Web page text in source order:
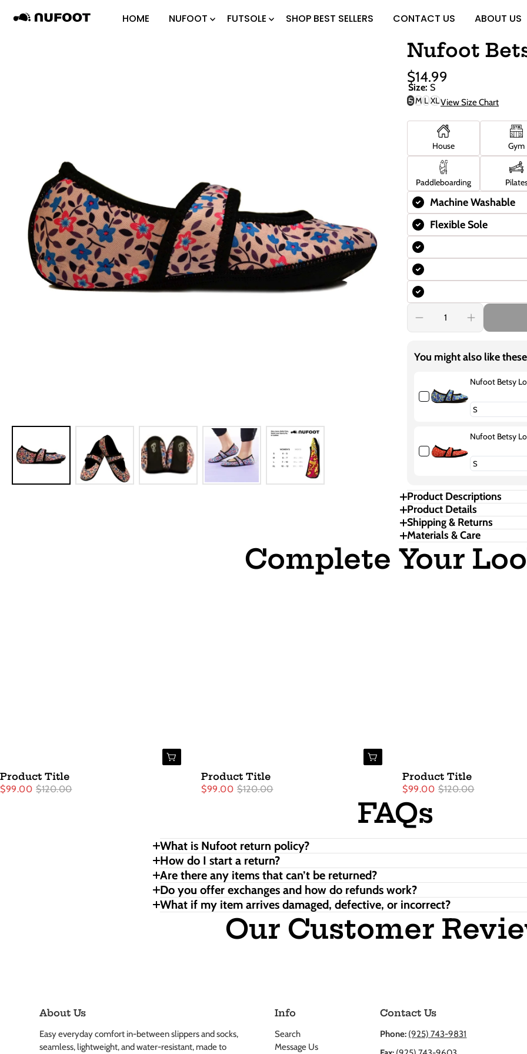
Skip to content HOME NUFOOT FUTSOLE SHOP BEST SELLERS CONTACT US ABOUT US
Nufoot
Sale
Price
Regular
Price
$14.99
Size: S
S
Variant
out
unavailable
M L XLView Size Chart
House Gym
Paddleboarding
Machine Washable
Flexible Sole
Decrease
quantity
Betsy
Increase
quantity
Betsy
Poppies
You might also like these
Nufoot Betsy
Nufoot Betsy
Product Descriptions
Product Details
Shipping & Returns
Materials & Care
Complete Your
Product Title
$99.00 $120.00
Product Title
$99.00 $120.00
Product Title
$99.00 $120.00
FAQs
What is Nufoot return policy?
How do I start a return?
Are there any items that can’t be returned?
Do you offer exchanges and how do refunds work?
What if my item arrives damaged, defective, or incorrect?
Our Customer
About Us
Easy everyday comfort in-between slippers and socks,
seamless, lightweight, and water-resistant, made to
Info
Search
Message Us
Contact Us
Phone: (925) 743-9831